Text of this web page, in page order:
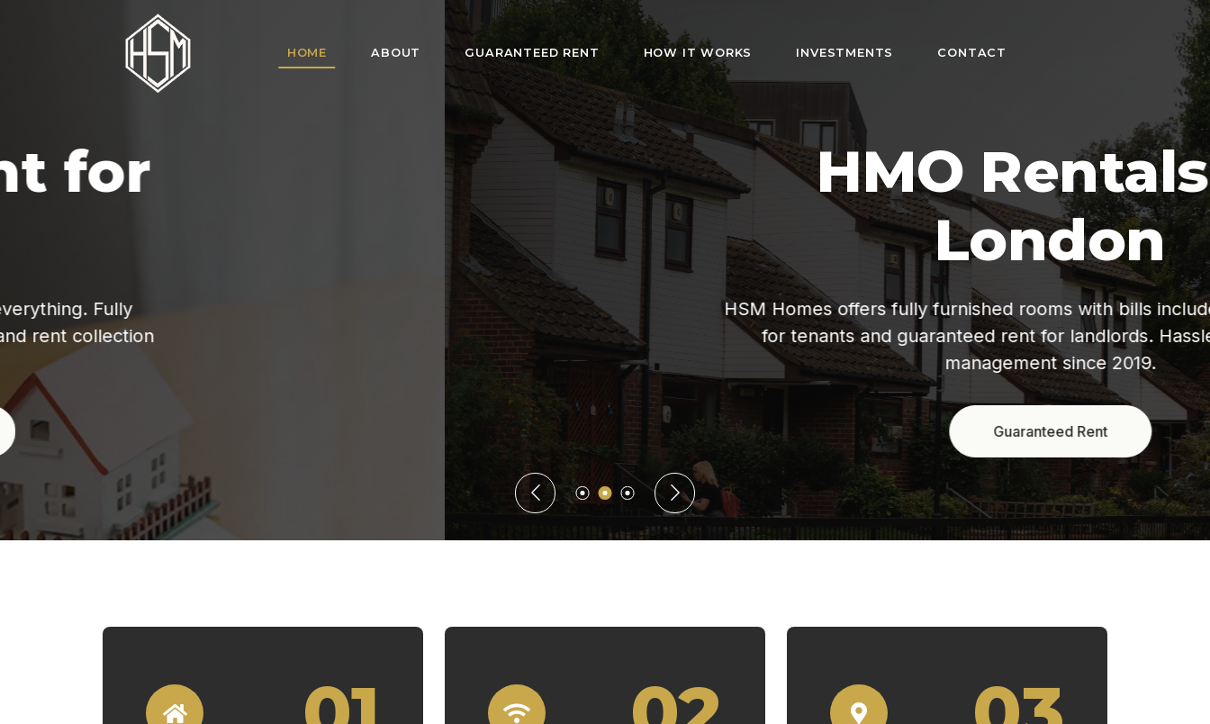
HOME ABOUT GUARANTEED RENT HOW IT WORKS INVESTMENTS CONTACT
HMO Rentals in
London
HSM Homes offers fully furnished rooms with bills included. Affordable living
for tenants and guaranteed rent for landlords. Hassle-free property
management since 2019.
Guaranteed Rent